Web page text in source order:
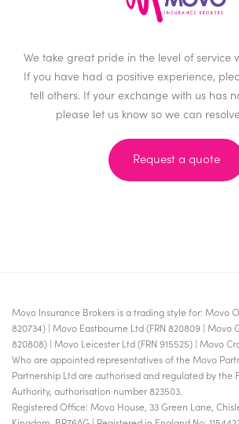
We take great pride in the level of service
If you have had a positive experience,
tell others. If your exchange with us has
please let us know so we can
Request a quote
Movo Insurance Brokers is a trading style for: Movo
820734) | Movo Eastbourne Ltd (FRN 820809 | Movo
820808) | Movo Leicester Ltd (FRN 915525) | Movo
Who are appointed representatives of the Movo
Partnership Ltd are authorised and regulated by the
Authority, authorisation number 823503.
Registered Office: Movo House, 33 Green Lane,